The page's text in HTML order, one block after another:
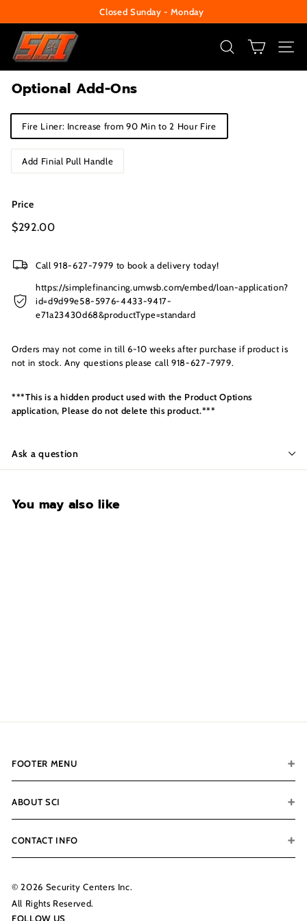
to
content
Closed Sunday - Monday
S
e
c
u
r
i
t
y
e
n
e
r
s
n
c.
SEARCH
Optional Add-Ons
Title
Fire Liner: Increase from 90 Min to 2 Hour Fire
Add Finial Pull Handle
Price
Regular
$292.00
Call 918-627-7979 to book a delivery today!
https://simplefinancing.umwsb.com/embed/loan-application?
id=d9d99e58-5976-4433-9417-
e71a23430d68&productType=standard
Orders may not come in till 6-10 weeks after purchase if product is
not in stock. Any questions please call 918-627-7979.
***This is a hidden product used with the Product Options
application, Please do not delete this product.***
Ask a question
You may also like
$
1
.
0
FOOTER MENU
ABOUT SCI
CONTACT INFO
© 2026 Security Centers Inc.
All Rights Reserved.
FOLLOW US